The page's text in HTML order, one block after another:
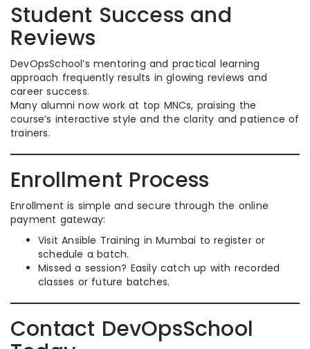
Student Success and
Reviews
DevOpsSchool’s mentoring and practical learning
approach frequently results in glowing reviews and
career success.
Many alumni now work at top MNCs, praising the
course’s interactive style and the clarity and patience of
trainers.​
Enrollment Process
Enrollment is simple and secure through the online
payment gateway:
Visit Ansible Training in Mumbai to register or
schedule a batch.
Missed a session? Easily catch up with recorded
classes or future batches.
Contact DevOpsSchool